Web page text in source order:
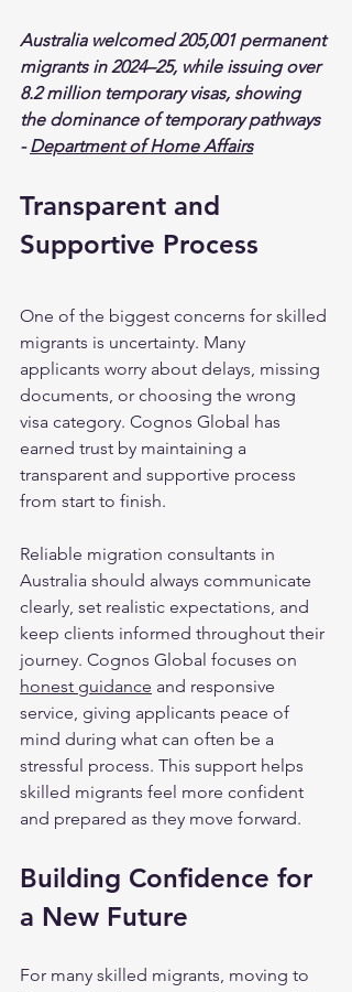
Australia welcomed 205,001 permanent
migrants in 2024–25, while issuing over
8.2 million temporary visas, showing
the dominance of temporary pathways
- Department of Home Affairs
Transparent and
Supportive Process
One of the biggest concerns for skilled
migrants is uncertainty. Many
applicants worry about delays, missing
documents, or choosing the wrong
visa category. Cognos Global has
earned trust by maintaining a
transparent and supportive process
from start to finish.
Reliable migration consultants in
Australia should always communicate
clearly, set realistic expectations, and
keep clients informed throughout their
journey. Cognos Global focuses on
honest guidance and responsive
service, giving applicants peace of
mind during what can often be a
stressful process. This support helps
skilled migrants feel more confident
and prepared as they move forward.
Building Confidence for
a New Future
For many skilled migrants, moving to